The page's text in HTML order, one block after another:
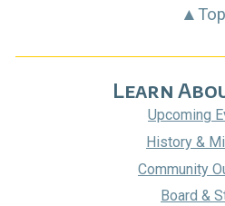
▲Top
Learn
Upcoming
History &
Community
Board &